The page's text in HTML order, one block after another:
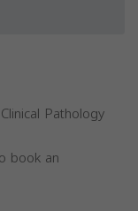
Pathology
book an